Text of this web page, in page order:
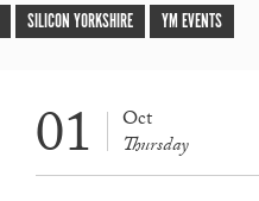
SILICON YORKSHIRE YM EVENTS
01 Oct
Thursday